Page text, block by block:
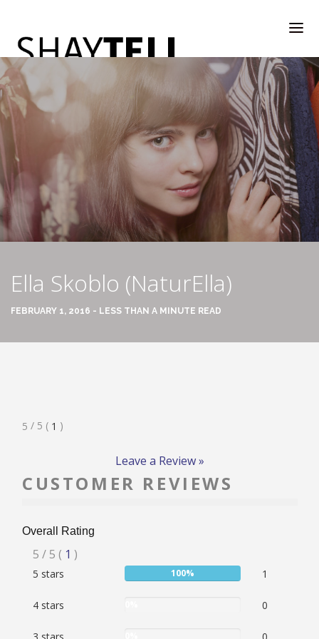
RATE & REVIEW
RATE & REVIEW – I-P
ADD YOUR COMPANY
CONTACT
Ella Skoblo (NaturElla)
FEBRUARY 1, 2016 - LESS THAN A MINUTE READ
Rated
5 / 5 ( 1 )
Leave a Review »
CUSTOMER REVIEWS
Overall Rating
Rated
5
stars
5 / 5 ( 1 )
5 stars
User:
100% 1
4 stars 0